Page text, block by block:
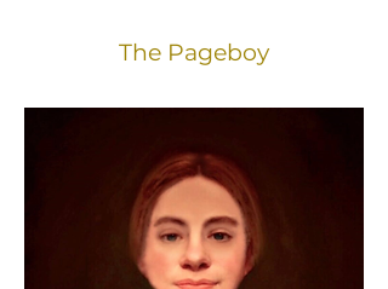
The Pageboy